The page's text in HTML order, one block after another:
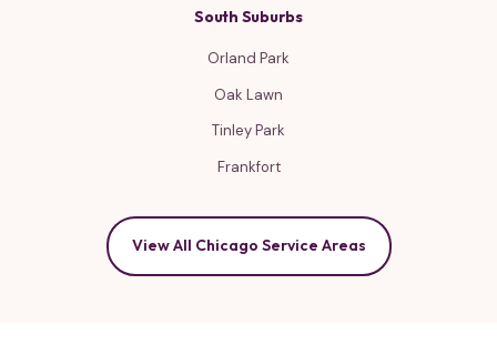
South Suburbs
Orland Park
Oak Lawn
Tinley Park
Frankfort
View All Chicago Service Areas